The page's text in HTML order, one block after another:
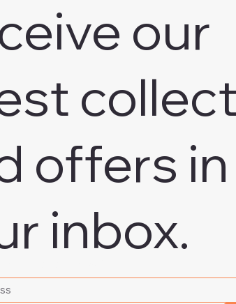
our
offers in
inbox.